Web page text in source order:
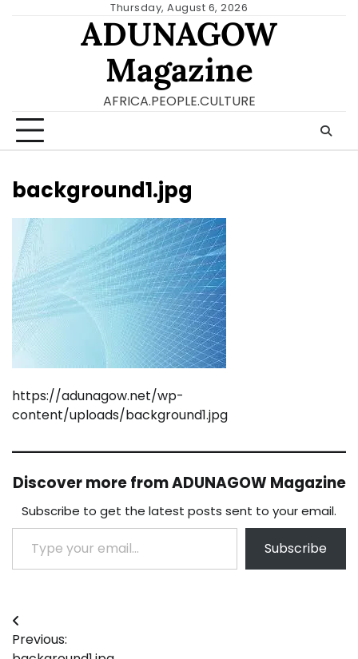
Thursday, August 6, 2026
ADUNAGOW
Magazine
AFRICA.PEOPLE.CULTURE
background1.jpg
https://adunagow.net/wp-
content/uploads/background1.jpg
Discover more from ADUNAGOW Magazine
Subscribe to get the latest posts sent to your email.
Type your email…
Subscribe
Post
navigation
Previous: